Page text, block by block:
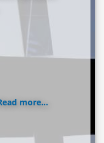
more...